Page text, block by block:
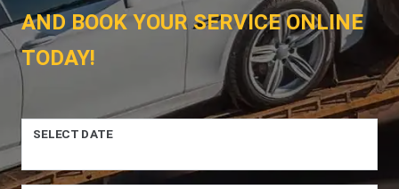
AND BOOK YOUR SERVICE ONLINE
TODAY!
SELECT DATE